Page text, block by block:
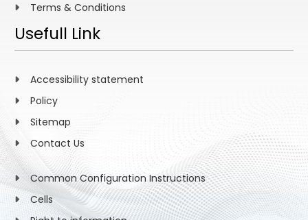
Terms & Conditions
Usefull Link
Accessibility statement
Policy
Sitemap
Contact Us
Common Configuration Instructions
Cells